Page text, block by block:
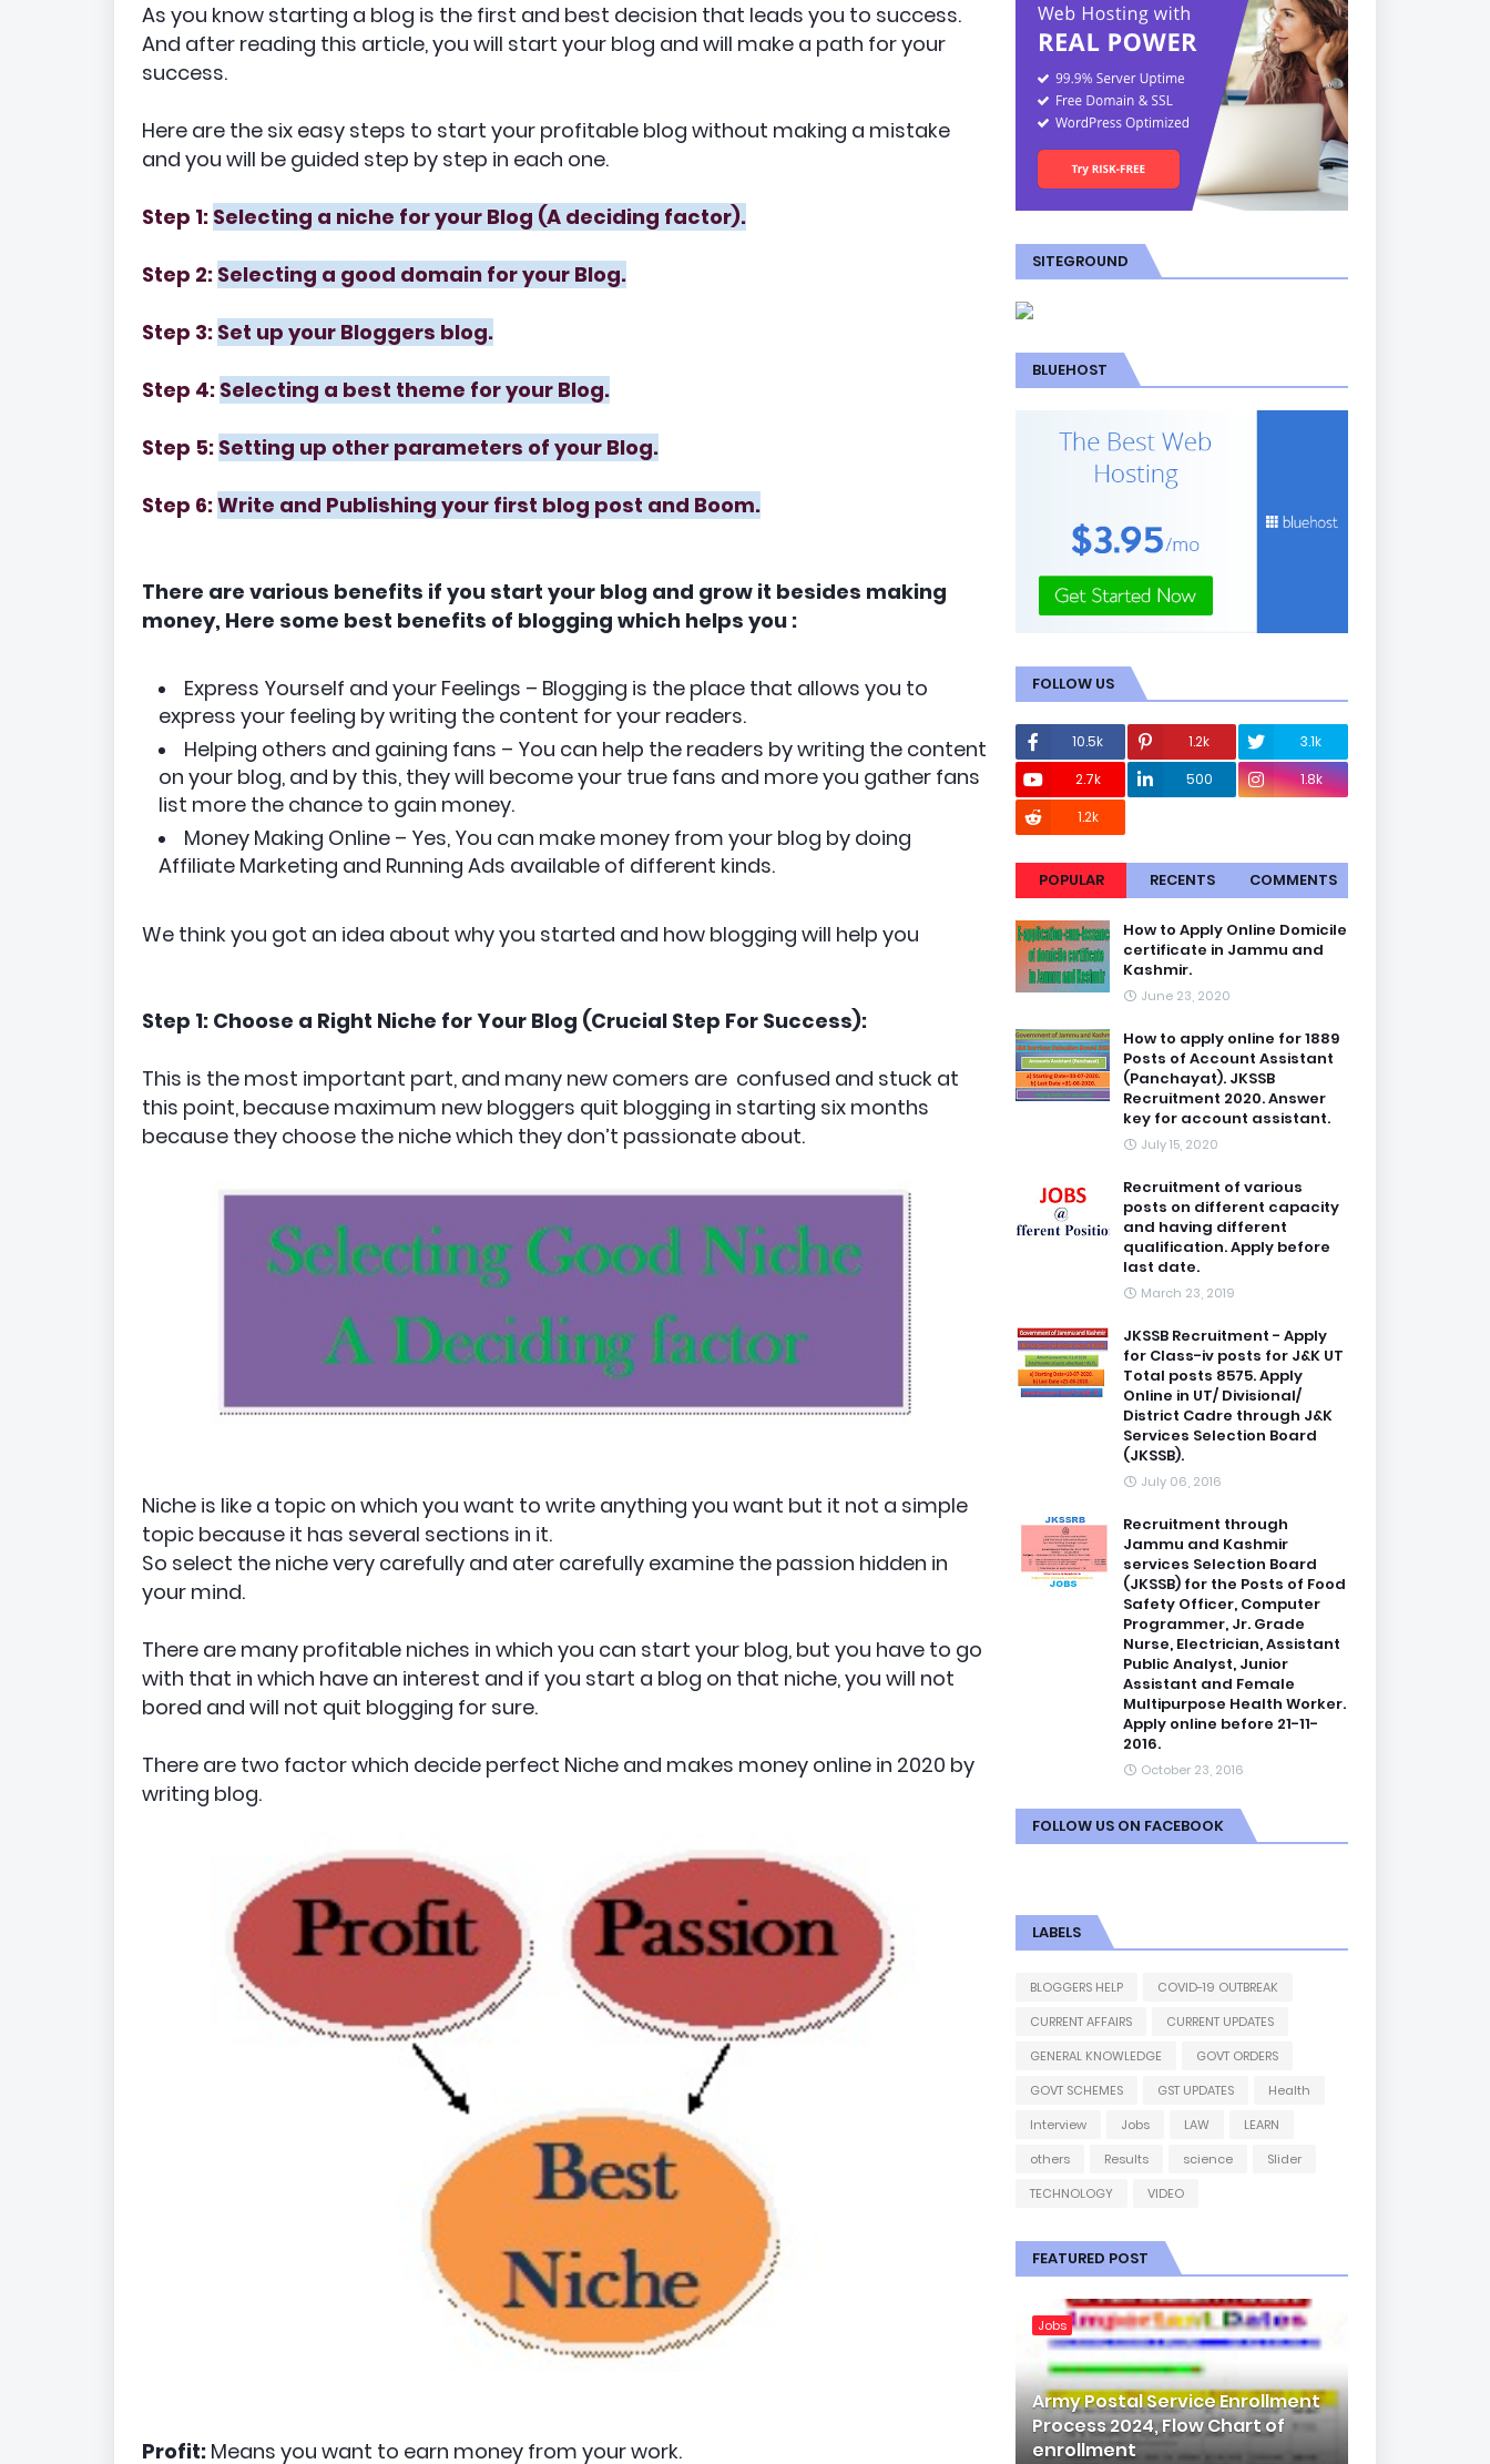
As you know starting a blog is the first and best decision that leads you to success.
And after reading this article, you will start your blog and will make a path for your
success.
Here are the six easy steps to start your profitable blog without making a mistake
and you will be guided step by step in each one.
Step 1: Selecting a niche for your Blog (A deciding factor).
Step 2: Selecting a good domain for your Blog.
Step 3: Set up your Bloggers blog.
Step 4: Selecting a best theme for your Blog.
Step 5: Setting up other parameters of your Blog.
Step 6:Write and Publishing your first blog post and Boom.
There are various benefits if you start your blog and grow it besides making
money, Here some best benefits of blogging which helps you :
Express Yourself and your Feelings – Blogging is the place that allows you to
express your feeling by writing the content for your readers.
Helping others and gaining fans – You can help the readers by writing the content
on your blog, and by this, they will become your true fans and more you gather fans
list more the chance to gain money.
Money Making Online – Yes, You can make money from your blog by doing
Affiliate Marketing and Running Ads available of different kinds.
We think you got an idea about why you started and how blogging will help you
Step 1: Choose a Right Niche for Your Blog (Crucial Step For Success):
This is the most important part, and many new comers are confused and stuck at
this point, because maximum new bloggers quit blogging in starting six months
because they choose the niche which they don’t passionate about.
Niche is like a topic on which you want to write anything you want but it not a simple
topic because it has several sections in it.
So select the niche very carefully and ater carefully examine the passion hidden in
your mind.
There are many profitable niches in which you can start your blog, but you have to go
with that in which have an interest and if you start a blog on that niche, you will not
bored and will not quit blogging for sure.
There are two factor which decide perfect Niche and makes money online in 2020 by
writing blog.
Profit: Means you want to earn money from your work.
SITEGROUND
BLUEHOST
FOLLOW US
10.5k 1.2k
3.1k
2.7k
500
1.8k
1.2k
POPULAR RECENTS COMMENTS
How to Apply Online Domicile
certificate in Jammu and
Kashmir.
June 23, 2020
How to apply online for 1889
Posts of Account Assistant
(Panchayat). JKSSB
Recruitment 2020. Answer
key for account assistant.
July 15, 2020
Recruitment of various
posts on different capacity
and having different
qualification. Apply before
last date.
March 23, 2019
JKSSB Recruitment - Apply
for Class-iv posts for J&K UT
Total posts 8575. Apply
Online in UT/ Divisional/
District Cadre through J&K
Services Selection Board
(JKSSB).
July 06, 2016
Recruitment through
Jammu and Kashmir
services Selection Board
(JKSSB) for the Posts of Food
Safety Officer, Computer
Programmer, Jr. Grade
Nurse, Electrician, Assistant
Public Analyst, Junior
Assistant and Female
Multipurpose Health Worker.
Apply online before 21-11-
2016.
October 23, 2016
FOLLOW US ON FACEBOOK
LABELS
BLOGGERS HELP
COVID-19 OUTBREAK
CURRENT AFFAIRS
CURRENT UPDATES
GENERAL KNOWLEDGE
GOVT ORDERS
GOVT SCHEMES
GST UPDATES
Health
Interview
Jobs LAW
LEARN
others
Results science
Slider
TECHNOLOGY
VIDEO
FEATURED POST
Jobs
Army Postal Service Enrollment
Process 2024, Flow Chart of
enrollment